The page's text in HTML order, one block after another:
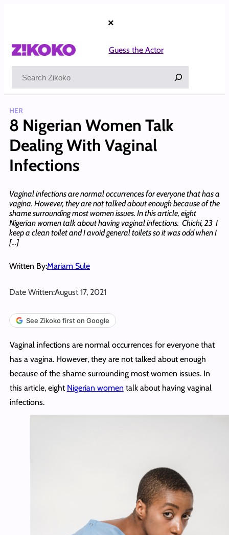
×
Guess the Actor
HER
8 Nigerian Women Talk
Dealing With Vaginal
Infections
Vaginal infections are normal occurrences for everyone that has a
vagina. However, they are not talked about enough because of the
shame surrounding most women issues. In this article, eight
Nigerian women talk about having vaginal infections. Chichi, 23 I
keep a clean toilet and I avoid general toilets so it was odd when I
[…]
Written By:Mariam Sule
Date Written:August 17, 2021
See Zikoko first on Google
Vaginal infections are normal occurrences for everyone that
has a vagina. However, they are not talked about enough
because of the shame surrounding most women issues. In
this article, eight Nigerian women talk about having vaginal
infections.